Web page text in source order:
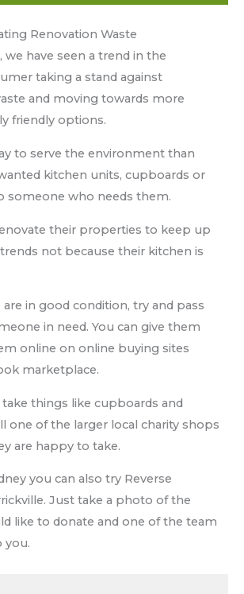
Renovation Waste
we have seen a trend in the
taking a stand against
and moving towards more
friendly options.
to serve the environment than
kitchen units, cupboards or
someone who needs them.
their properties to keep up
not because their kitchen is
in good condition, try and pass
in need. You can give them
online on online buying sites
marketplace.
things like cupboards and
one of the larger local charity shops
are happy to take.
you can also try Reverse
Just take a photo of the
like to donate and one of the team
you.